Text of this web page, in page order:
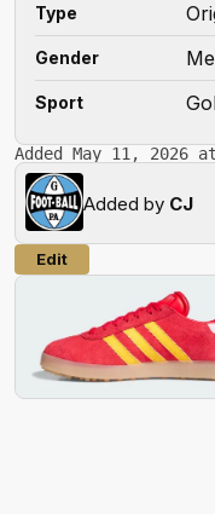
Type
Gender
Sport
Added May 11, 2026
Added by CJ
Edit